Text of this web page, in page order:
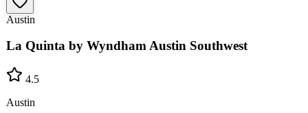
Austin
La Quinta by Wyndham Austin Southwest
4.5
Austin